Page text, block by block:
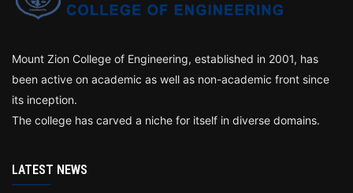
Mount Zion College of Engineering, established in 2001, has
been active on academic as well as non-academic front since
its inception.
The college has carved a niche for itself in diverse domains.
LATEST NEWS